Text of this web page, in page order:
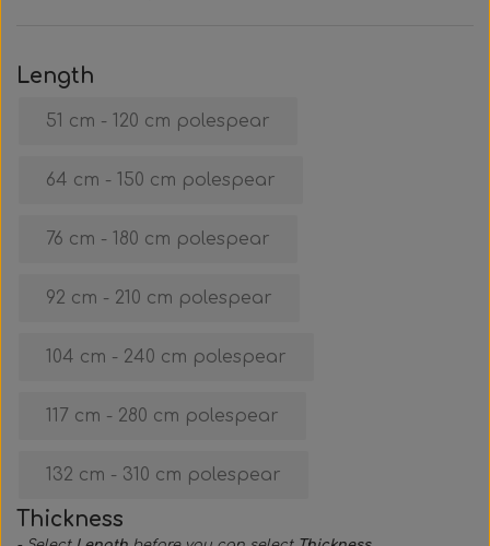
DIY
Spearshafts
Bands
By The Meter
Wishbone
Stickers
Variable Weight
Accessories
Marker Buoy
Cooler
Bags & Sportube
Lobster Mesh Bag
Neck weight
Accessories
Buoy & Accessories
Masks
Snorkel
Training
Events & Competitions
Gear Night
Length
51 cm - 120 cm polespear
64 cm - 150 cm polespear
76 cm - 180 cm polespear
92 cm - 210 cm polespear
104 cm - 240 cm polespear
117 cm - 280 cm polespear
132 cm - 310 cm polespear
Thickness